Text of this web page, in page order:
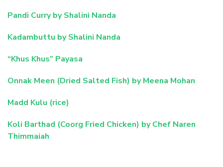
Pandi Curry by Shalini Nanda
Kadambuttu by Shalini Nanda
“Khus Khus” Payasa
Onnak Meen (Dried Salted Fish) by Meena Mohan
Madd Kulu (rice)
Koli Barthad (Coorg Fried Chicken) by Chef Naren
Thimmaiah